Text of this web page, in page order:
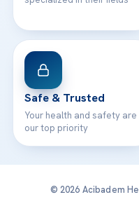
Safe & Trusted
Your health and safety are
our top priority
© 2026 Acibadem